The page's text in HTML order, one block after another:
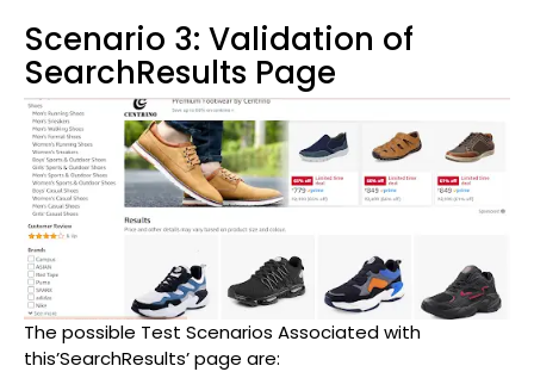
Scenario 3: Validation of
SearchResults Page
The possible Test Scenarios Associated with
this’SearchResults’ page are: